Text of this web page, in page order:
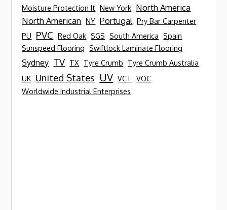
Moisture Protection It New York North America
North American NY Portugal Pry Bar Carpenter
PU
PVC Red Oak SGS South America Spain
Sunspeed Flooring Swiftlock Laminate Flooring
Sydney TV TX Tyre Crumb
Tyre Crumb Australia
UK United States UV VCT VOC
Worldwide Industrial Enterprises